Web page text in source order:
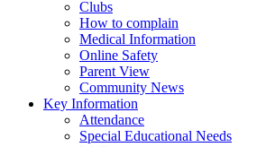
Clubs
How to complain
Medical Information
Online Safety
Parent View
Community News
Key Information
Attendance
Special Educational Needs